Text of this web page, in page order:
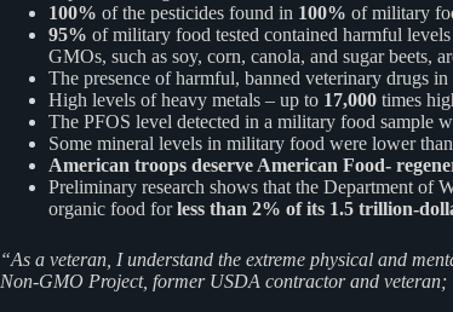
100% of the pesticides found in 100% of military
95% of military food tested contained harmful
GMOs, such as soy, corn, canola, and sugar beets,
The presence of harmful, banned veterinary drugs
High levels of heavy metals – up to 17,000 times
The PFOS level detected in a military food sample
Some mineral levels in military food were lower
American troops deserve American Food-
Preliminary research shows that the Department of
organic food forless than 2% of its 1.5 trillion-
“As a veteran, I understand the extreme physical and
Non-GMO Project, former USDA contractor and veteran;